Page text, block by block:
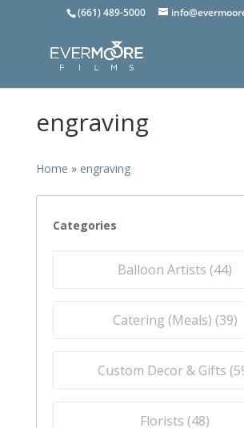
(661) 489-5000
engraving
Home » engraving
Categories
Balloon Artists (44)
Catering (Meals) (39)
Custom Decor & Gifts (
Florists (48)